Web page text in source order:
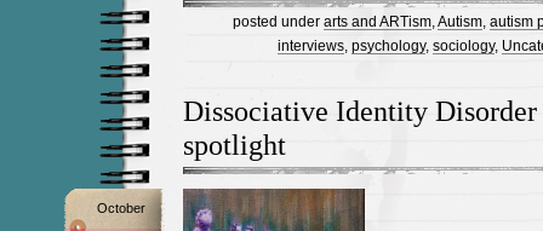
posted under arts and ARTism, Autism, autism
interviews, psychology, sociology,
Dissociative Identity Disorder
spotlight
October